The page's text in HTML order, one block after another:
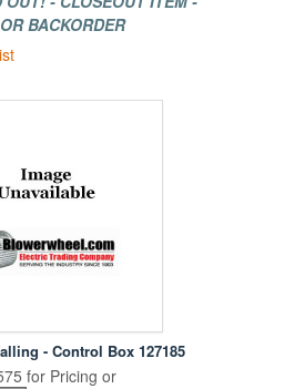
BACKORDER
- Control Box 127185
for Pricing or